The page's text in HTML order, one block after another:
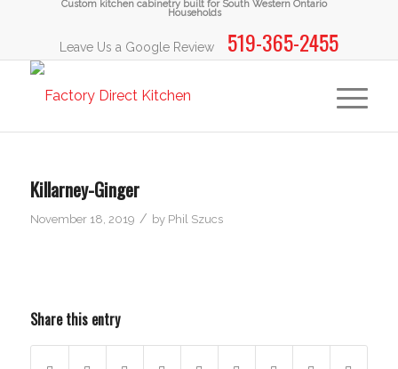
Custom kitchen cabinetry built for South Western Ontario
Households
Leave Us a Google Review 519-365-2455
Killarney-Ginger
November 18, 2019 / by Phil Szucs
Share this entry